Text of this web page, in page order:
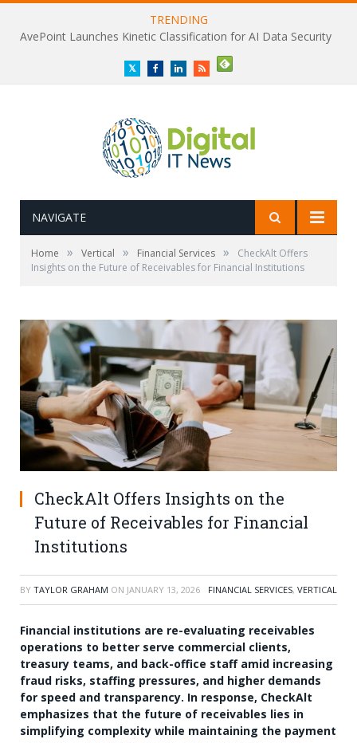
TRENDING
AvePoint Launches Kinetic Classification for AI Data Security
TwitterFacebookLinkedInRSS
NAVIGATE
Home » Vertical » Financial Services »
CheckAlt Offers
Insights on the Future of Receivables for Financial Institutions
CheckAlt Offers Insights on the
Future of Receivables for Financial
Institutions
BY TAYLOR GRAHAM ON JANUARY 13, 2026 FINANCIAL SERVICES, VERTICAL
Financial institutions are re-evaluating receivables
operations to better serve commercial clients,
treasury teams, and back-office staff amid increasing
fraud risks, staffing pressures, and higher demands
for speed and transparency. In response, CheckAlt
emphasizes that the future of receivables lies in
simplifying complexity while maintaining the payment